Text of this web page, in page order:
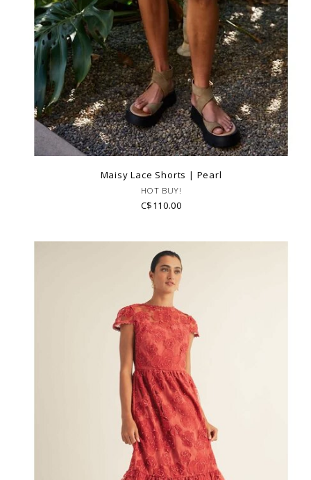
Maisy Lace Shorts | Pearl
HOT BUY!
C$110.00